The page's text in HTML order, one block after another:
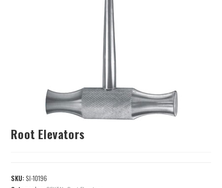
Root Elevators
SKU:SI-10196